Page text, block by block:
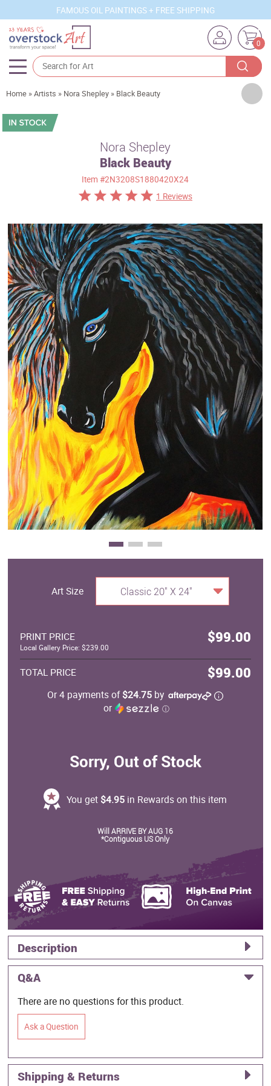
FAMOUS OIL PAINTINGS + FREE SHIPPING
0
Artists
Sizes
Best Sellers
Custom Art
Clearance
New Arrivals
Business Art
Gift Cards
Home »Artists » Nora Shepley » Black Beauty
Nora Shepley
Black Beauty
Item#2N3208S1880420X24
1 Reviews
Art Size Classic 20" X 24"
PRINT PRICE $99.00
Local Gallery Price: $239.00
TOTAL PRICE $99.00
Or 4 payments of$24.75 by
or
ⓘ
Sorry, Out of Stock
You get $4.95 in Rewards on this item
Will ARRIVE BY AUG 16
*Contiguous US Only
Description
Q&A
There are no questions for this product.
Ask a Question
Shipping & Returns